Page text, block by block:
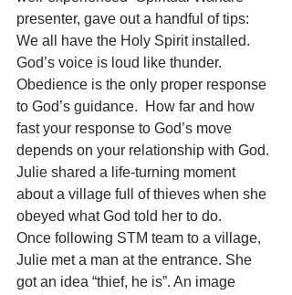
presenter, gave out a handful of tips:
We all have the Holy Spirit installed.
God’s voice is loud like thunder.
Obedience is the only proper response
to God’s guidance.  How far and how
fast your response to God’s move
depends on your relationship with God.
Julie shared a life-turning moment
about a village full of thieves when she
obeyed what God told her to do.
Once following STM team to a village,
Julie met a man at the entrance. She
got an idea “thief, he is”. An image